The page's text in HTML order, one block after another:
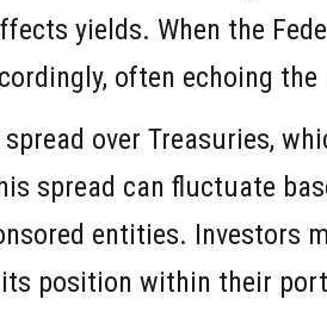
yields. When the
often echoing
over Treasuries,
spread can fluctuate
entities. Investors
position within their